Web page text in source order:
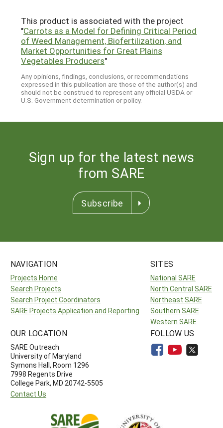
This product is associated with the project
"Carrots as a Model for Defining Critical Period
of Weed Management, Biofertilization, and
Market Opportunities for Great Plains
Vegetables Producers"
Any opinions, findings, conclusions, or recommendations
expressed in this publication are those of the author(s) and
should not be construed to represent any official USDA or
U.S. Government determination or policy.
Sign up for the latest news
from SARE
Subscribe
NAVIGATION
Projects Home
Search Projects
Search Project Coordinators
SARE Projects Application and Reporting
SITES
National SARE
North Central SARE
Northeast SARE
Southern SARE
Western SARE
OUR LOCATION
SARE Outreach
University of Maryland
Symons Hall, Room 1296
7998 Regents Drive
College Park, MD 20742-5505
Contact Us
FOLLOW US